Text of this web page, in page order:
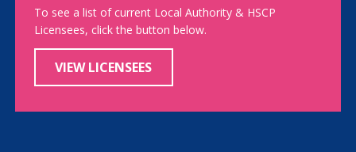
To see a list of current Local Authority & HSCP
Licensees, click the button below.
VIEW LICENSEES